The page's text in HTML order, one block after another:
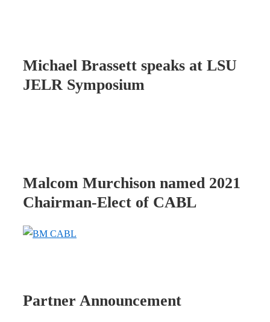
Michael Brassett speaks at LSU
JELR Symposium
Malcom Murchison named 2021
Chairman-Elect of CABL
Partner Announcement